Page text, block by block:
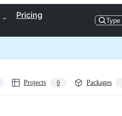
Pricing
Type
Projects 0 Packages